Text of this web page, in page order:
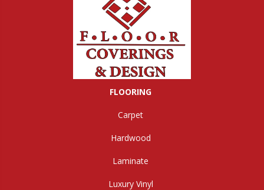
FLOORING
Carpet
Hardwood
Laminate
Luxury Vinyl